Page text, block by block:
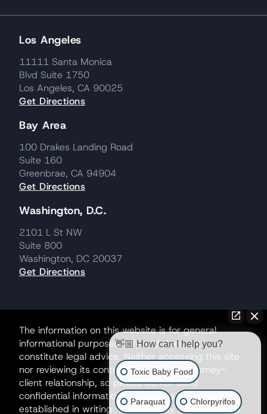
Los Angeles
11111 Santa Monica
Blvd Suite 1750
Los Angeles, CA 90025
Get Directions
Bay Area
100 Drakes Landing Road
Suite 160
Greenbrae, CA 94904
Get Directions
Washington, D.C.
2101 L St NW
Suite 800
Washington, DC 20037
Get Directions
The information on this website is for general
informational purposes only and does not
constitute legal advice. Neither accessing this site
nor reviewing its contents creates an attorney-
client relationship, so please do not send
confidential information until such a relationship is
established in writing. This site may be considered
👋🏼 How can I help you?
Toxic Baby Food
Paraquat Chlorpyrifos